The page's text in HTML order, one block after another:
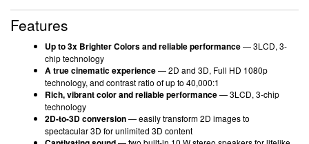
Features
Up to 3x Brighter Colors and reliable performance— 3LCD, 3-
chip technology
A true cinematic experience— 2D and 3D, Full HD 1080p
technology, and contrast ratio of up to 40,000:1
Rich, vibrant color and reliable performance— 3LCD, 3-chip
technology
2D-to-3D conversion— easily transform 2D images to
spectacular 3D for unlimited 3D content